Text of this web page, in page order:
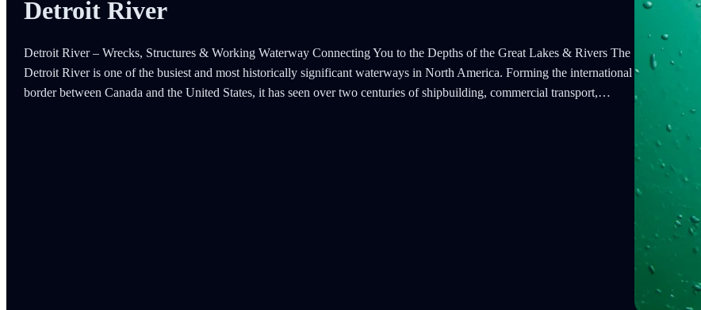
Detroit River
Detroit River – Wrecks, Structures & Working Waterway Connecting You to the Depths of the Great Lakes & Rivers The
Detroit River is one of the busiest and most historically significant waterways in North America. Forming the international
border between Canada and the United States, it has seen over two centuries of shipbuilding, commercial transport,…